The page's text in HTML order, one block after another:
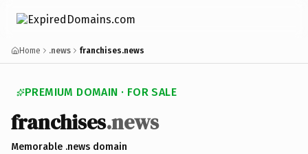
Home .news franchises.news
PREMIUM DOMAIN · FOR SALE
franchises.news
Memorable .news domain